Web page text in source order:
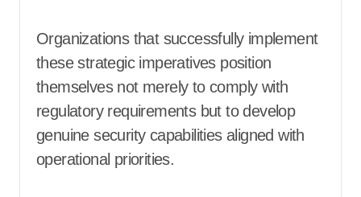
Organizations that successfully implement
these strategic imperatives position
themselves not merely to comply with
regulatory requirements but to develop
genuine security capabilities aligned with
operational priorities.